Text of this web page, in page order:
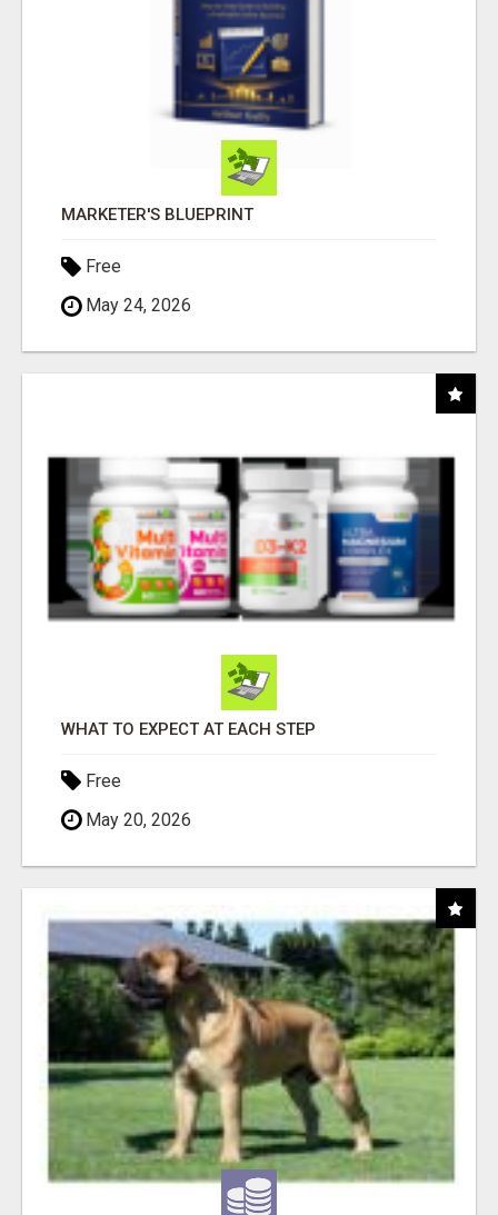
MARKETER'S BLUEPRINT
Free
May 24, 2026
WHAT TO EXPECT AT EACH STEP
Free
May 20, 2026